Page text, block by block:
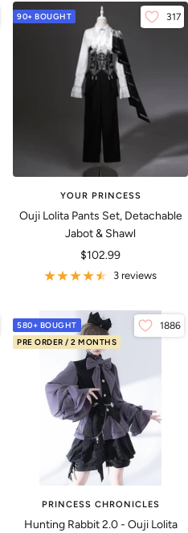
90+ BOUGHT 317
YOUR PRINCESS
Ouji Lolita Pants Set, Detachable
Jabot & Shawl
Sale
price
$102.99
3 reviews
580+ BOUGHT
PRE ORDER / 2 MONTHS
1886
PRINCESS CHRONICLES
Hunting Rabbit 2.0 - Ouji Lolita